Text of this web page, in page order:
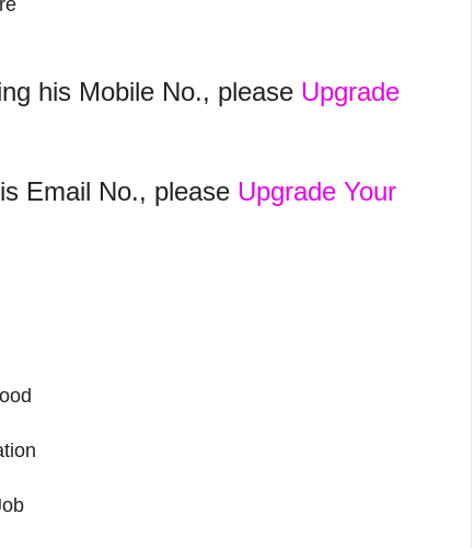
his Mobile No., please Upgrade
Email No., please Upgrade Your